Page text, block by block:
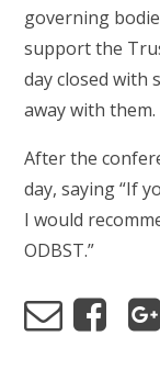
governing
support the
day closed with
away with them.
After the
day, saying “If
I would
ODBST.”